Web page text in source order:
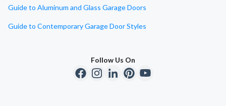
Guide to Aluminum and Glass Garage Doors
Guide to Contemporary Garage Door Styles
Follow Us On